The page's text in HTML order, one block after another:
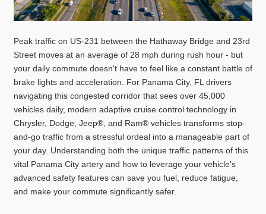
Peak traffic on US-231 between the Hathaway Bridge and 23rd
Street moves at an average of 28 mph during rush hour - but
your daily commute doesn't have to feel like a constant battle of
brake lights and acceleration. For Panama City, FL drivers
navigating this congested corridor that sees over 45,000
vehicles daily, modern adaptive cruise control technology in
Chrysler, Dodge, Jeep®, and Ram® vehicles transforms stop-
and-go traffic from a stressful ordeal into a manageable part of
your day. Understanding both the unique traffic patterns of this
vital Panama City artery and how to leverage your vehicle's
advanced safety features can save you fuel, reduce fatigue,
and make your commute significantly safer.